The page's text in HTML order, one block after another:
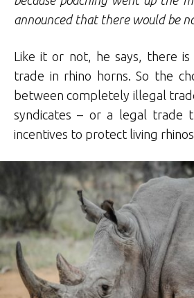
announced that there would be
Like it or not, he says, there is
trade in rhino horns. So the
between completely illegal
syndicates – or a legal trade
incentives to protect living rhinos.